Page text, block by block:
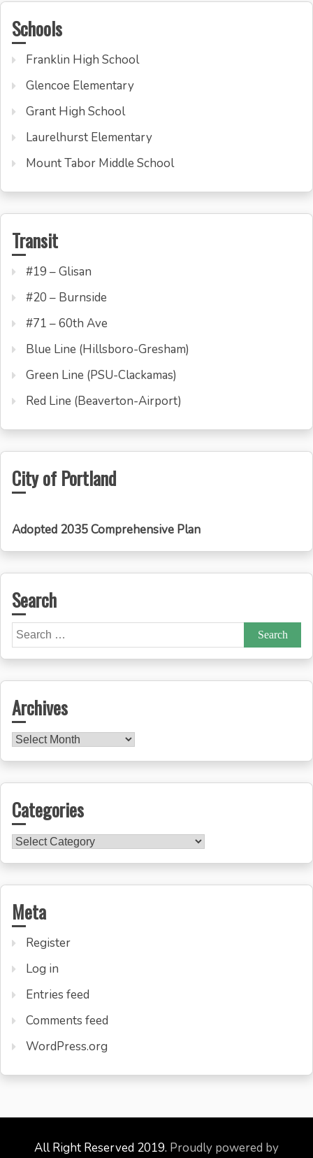
Schools
Franklin High School
Glencoe Elementary
Grant High School
Laurelhurst Elementary
Mount Tabor Middle School
Transit
#19 – Glisan
#20 – Burnside
#71 – 60th Ave
Blue Line (Hillsboro-Gresham)
Green Line (PSU-Clackamas)
Red Line (Beaverton-Airport)
City of Portland
Adopted 2035 Comprehensive Plan
Search
Search
for:
Archives
Archives
Categories
Categories
Meta
Register
Log in
Entries feed
Comments feed
WordPress.org
All Right Reserved 2019. Proudly powered by